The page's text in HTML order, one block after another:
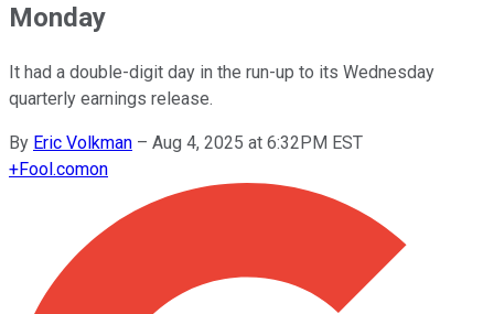
Monday
It had a double-digit day in the run-up to its Wednesday
quarterly earnings release.
By Eric Volkman – Aug 4, 2025 at 6:32PM EST
+Fool.comon